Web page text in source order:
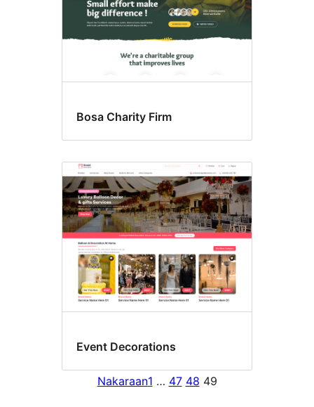
Bosa Charity Firm
Event Decorations
Nakaraan1 … 47 48 49